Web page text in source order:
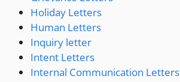
Holiday Letters
Human Letters
Inquiry letter
Intent Letters
Internal Communication Letters